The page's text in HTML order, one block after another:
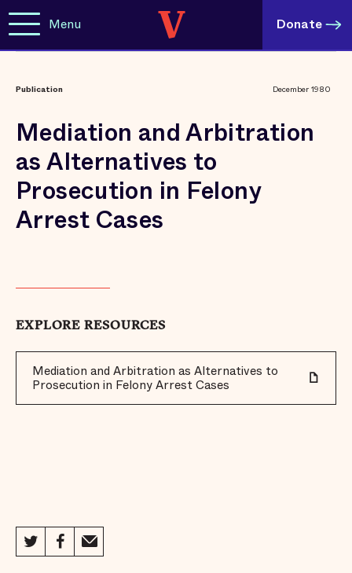
Menu Donate
Publication December 1980
Mediation and Arbitration
as Alternatives to
Prosecution in Felony
Arrest Cases
EXPLORE RESOURCES
Mediation and Arbitration as Alternatives to
Prosecution in Felony Arrest Cases